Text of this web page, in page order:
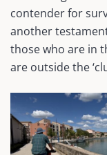
contender for
another
those who are in
are outside the